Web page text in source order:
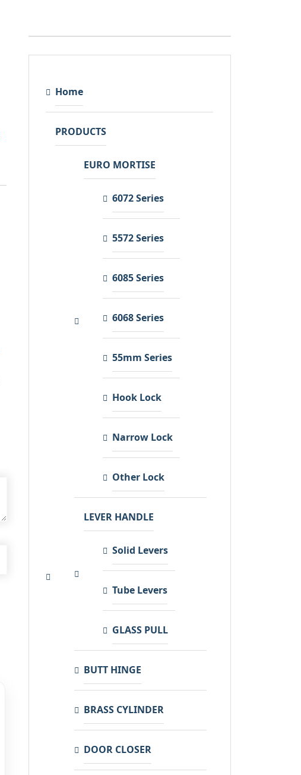
Home
PRODUCTS
EURO MORTISE
6072 Series
5572 Series
6085 Series
6068 Series
55mm Series
Hook Lock
Narrow Lock
Other Lock
LEVER HANDLE
Solid Levers
Tube Levers
GLASS PULL
BUTT HINGE
BRASS CYLINDER
DOOR CLOSER